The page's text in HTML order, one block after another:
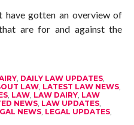
have gotten an overview of
are for and against the
, DAILY LAW UPDATES,
LAW, LATEST LAW NEWS,
, LAW, LAW DAIRY, LAW
NEWS, LAW UPDATES,
NEWS, LEGAL UPDATES,